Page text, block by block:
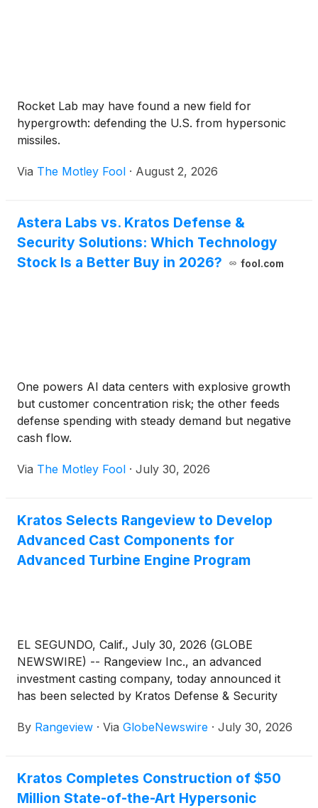
Rocket Lab may have found a new field for
hypergrowth: defending the U.S. from hypersonic
missiles.
Via The Motley Fool · August 2, 2026
Astera Labs vs. Kratos Defense &
Security Solutions: Which Technology
Stock Is a Better Buy in 2026?
fool.com
One powers AI data centers with explosive growth
but customer concentration risk; the other feeds
defense spending with steady demand but negative
cash flow.
Via The Motley Fool · July 30, 2026
Kratos Selects Rangeview to Develop
Advanced Cast Components for
Advanced Turbine Engine Program
EL SEGUNDO, Calif., July 30, 2026 (GLOBE
NEWSWIRE) -- Rangeview Inc., an advanced
investment casting company, today announced it
has been selected by Kratos Defense & Security
cast components for its advanced turbine engine
By Rangeview · Via GlobeNewswire · July 30, 2026
Kratos Completes Construction of $50
Million State-of-the-Art Hypersonic